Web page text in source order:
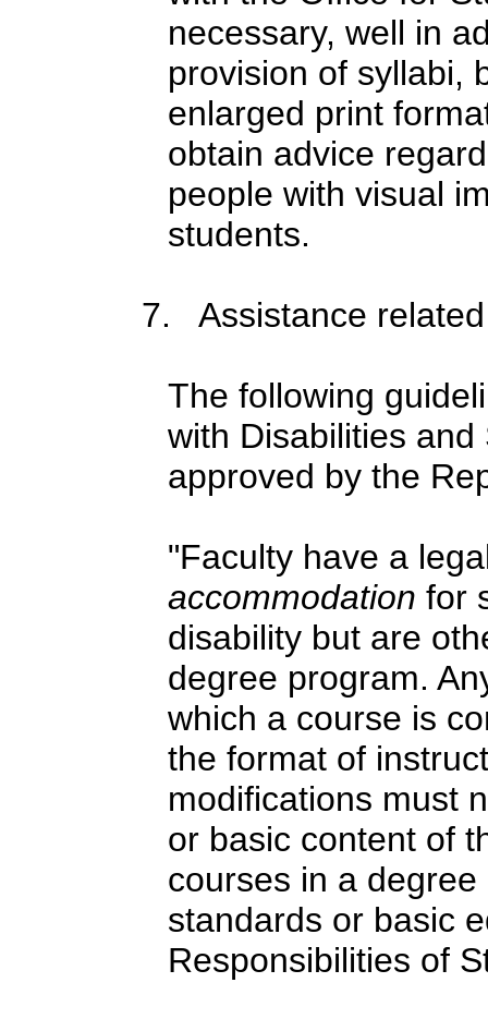
necessary, well in
provision of syllabi,
enlarged print
obtain advice
people with visual
students.
7. Assistance
The following
with Disabilities
approved by the
"Faculty have a
accommodation for
disability but are
degree program.
which a course is
the format of
modifications must
or basic content of
courses in a
standards or basic
Responsibilities of